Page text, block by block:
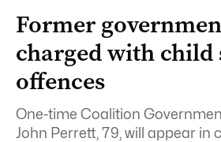
Former
charged with child
offences
One-time Coalition
John Perrett, 79, will appear in